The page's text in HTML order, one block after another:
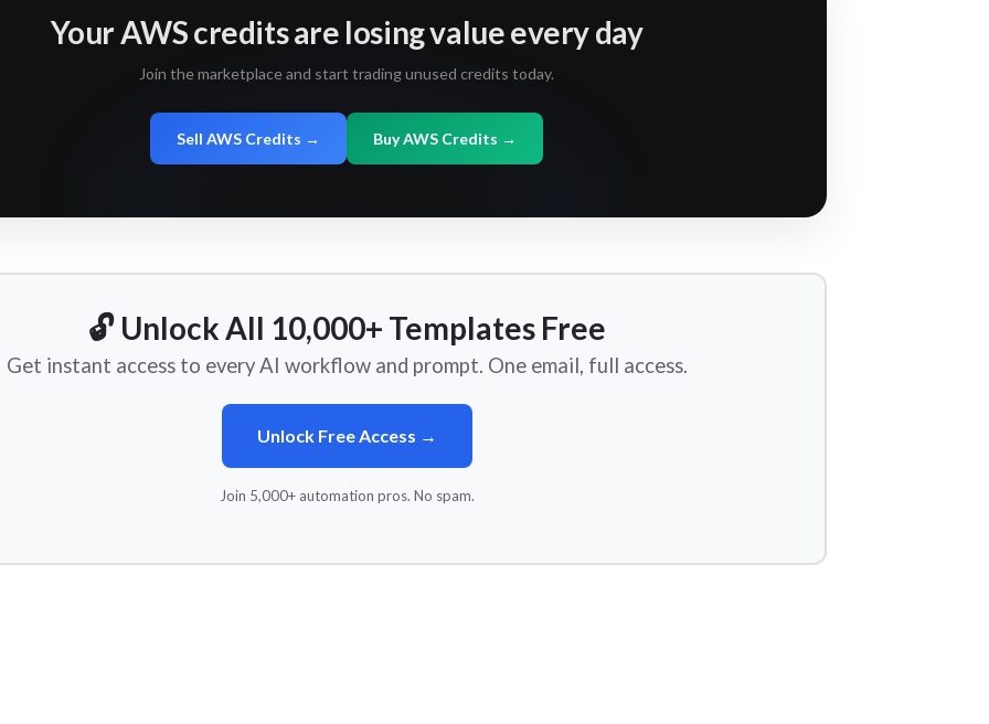
Your AWS credits are losing value every day
Join the marketplace and start trading unused credits today.
Sell AWS Credits → Buy AWS Credits →
🔓 Unlock All 10,000+ Templates Free
Get instant access to every AI workflow and prompt. One email, full access.
Unlock Free Access →
Join 5,000+ automation pros. No spam.